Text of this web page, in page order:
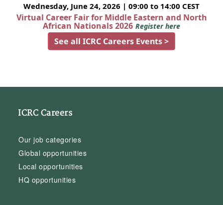
Wednesday, June 24, 2026 | 09:00 to 14:00 CEST
Virtual Career Fair for Middle Eastern and North
African Nationals 2026 Register here
See all ICRC Careers Events >
ICRC Careers
Our job categories
Global opportunities
Local opportunities
HQ opportunities